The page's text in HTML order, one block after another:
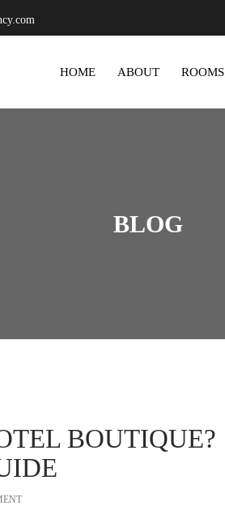
HOME ABOUT ROOMS
BLOG
BOUTIQUE?